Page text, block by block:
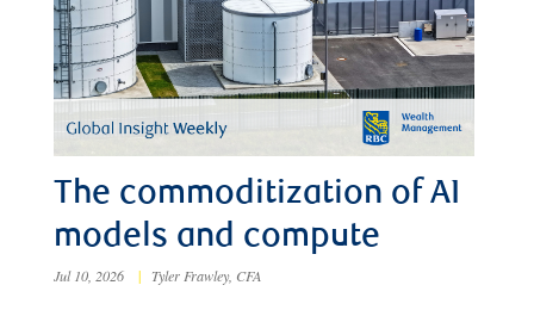
The commoditization of AI
models and compute
Jul 10, 2026 | Tyler Frawley, CFA